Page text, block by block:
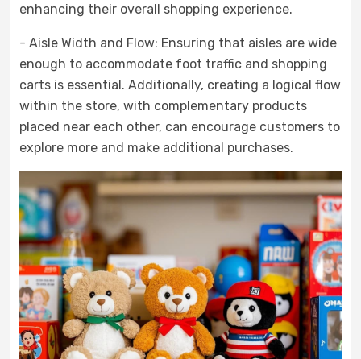
enhancing their overall shopping experience.
- Aisle Width and Flow: Ensuring that aisles are wide
enough to accommodate foot traffic and shopping
carts is essential. Additionally, creating a logical flow
within the store, with complementary products
placed near each other, can encourage customers to
explore more and make additional purchases.